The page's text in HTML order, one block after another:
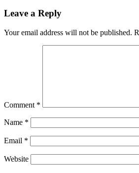
Leave a Reply
Your email address will not be published.
Comment *
Name *
Email *
Website